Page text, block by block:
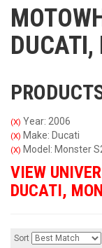
DUCATI,
(X) Year: 2006
(X) Make: Ducati
(X) Model: Monster
VIEW
DUCATI,
Sort